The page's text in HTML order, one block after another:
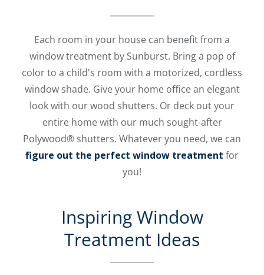
Each room in your house can benefit from a
window treatment by Sunburst. Bring a pop of
color to a child's room with a motorized, cordless
window shade. Give your home office an elegant
look with our wood shutters. Or deck out your
entire home with our much sought-after
Polywood® shutters. Whatever you need, we can
figure out the perfect window treatment for
you!
Inspiring Window
Treatment Ideas